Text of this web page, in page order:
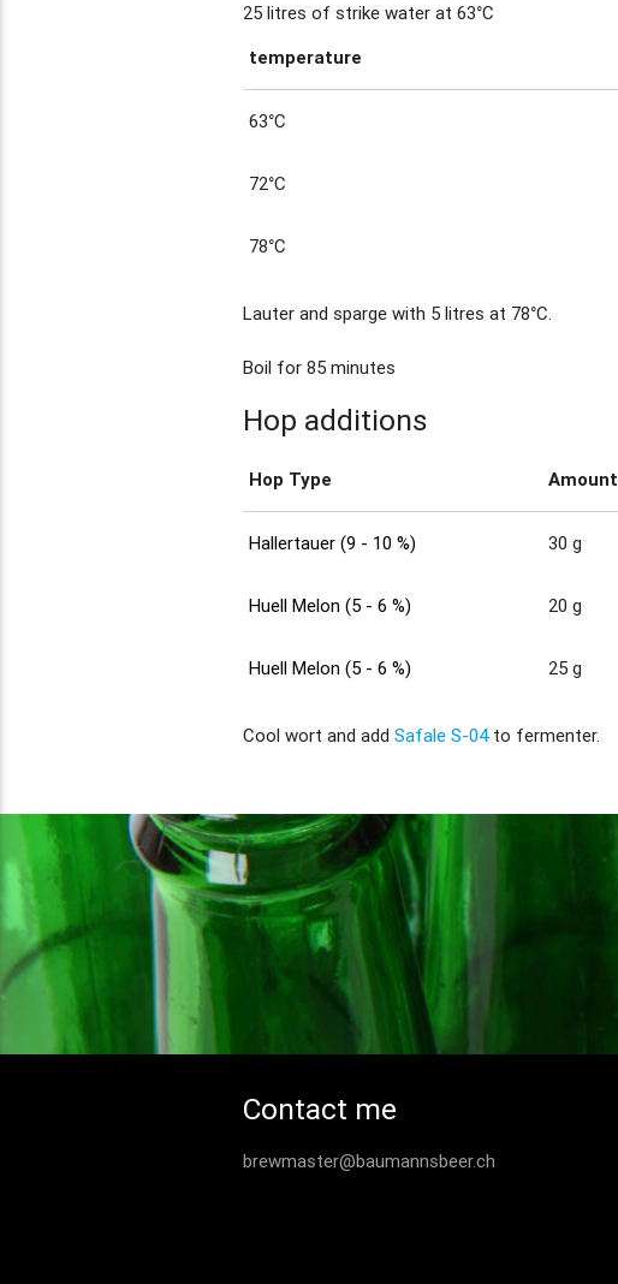
25 litres of strike water at 63°C
temperature
63°C
72°C
78°C
Lauter and sparge with 5 litres at 78°C.
Boil for 85 minutes
Hop additions
Hop Type Amount
Hallertauer (9 - 10 %) 30 g
Huell Melon (5 - 6 %) 20 g
Huell Melon (5 - 6 %) 25 g
Cool wort and add Safale S-04to fermenter.
Contact me
brewmaster@baumannsbeer.ch